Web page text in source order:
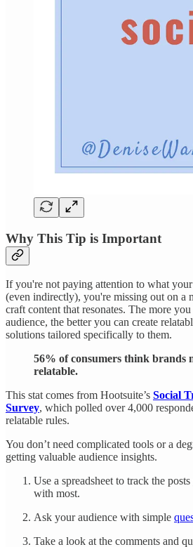
Why This Tip is Important
If you're not paying attention to what
(even indirectly), you're missing out on a
craft content that resonates. The more
audience, the better you can create
solutions tailored specifically to them.
56% of consumers think brands
relatable.
This stat comes from Hootsuite’s Social
Survey, which polled over 4,000
relatable rules.
You don’t need complicated tools or a
getting valuable audience insights.
Use a spreadsheet to track the
with most.
Ask your audience with simple
Take a look at the comments and